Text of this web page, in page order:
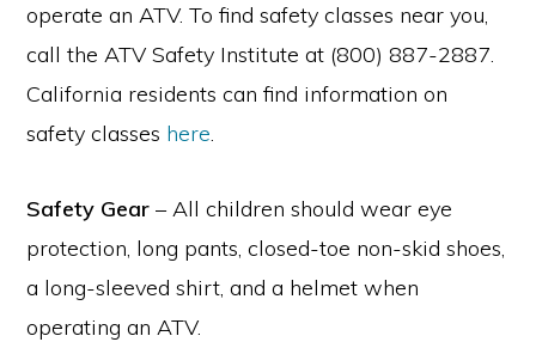
operate an ATV. To find safety classes near you,
call the ATV Safety Institute at (800) 887-2887.
California residents can find information on
safety classes here.
Safety Gear – All children should wear eye
protection, long pants, closed-toe non-skid shoes,
a long-sleeved shirt, and a helmet when
operating an ATV.